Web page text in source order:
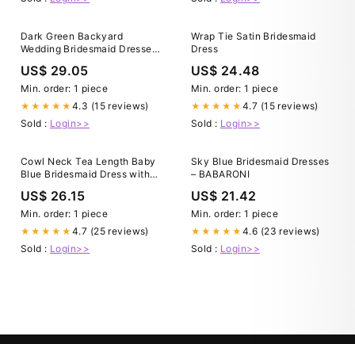
Dark Green Backyard
Wedding Bridesmaid Dresses
Velvet Cheap Long
Bridesmaid Dresses
MRB0041
US$ 29.05
Min. order: 1 piece
★★★★★ 4.3 (15 reviews)
Sold : Login>>
Wrap Tie Satin Bridesmaid
Dress
US$ 24.48
Min. order: 1 piece
★★★★★ 4.7 (15 reviews)
Sold : Login>>
Cowl Neck Tea Length Baby
Blue Bridesmaid Dress with
US$ 26.15
Min. order: 1 piece
★★★★★ 4.7 (25 reviews)
Sold : Login>>
Sky Blue Bridesmaid Dresses
– BABARONI
US$ 21.42
Min. order: 1 piece
★★★★★ 4.6 (23 reviews)
Sold : Login>>